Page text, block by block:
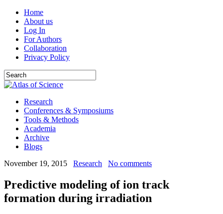
Home
About us
Log In
For Authors
Collaboration
Privacy Policy
Research
Conferences & Symposiums
Tools & Methods
Academia
Archive
Blogs
November 19, 2015
Research No comments
Predictive modeling of ion track
formation during irradiation